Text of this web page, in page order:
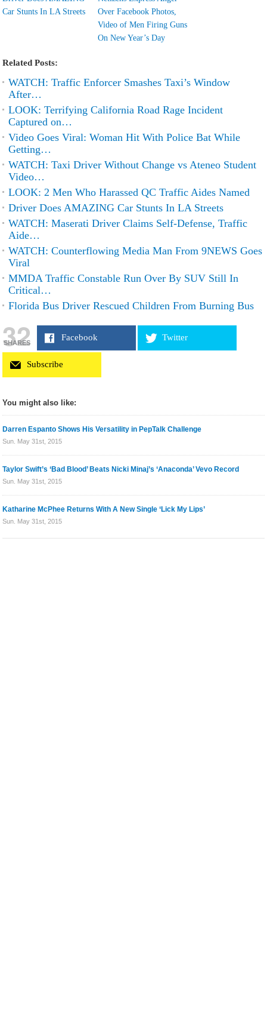
Car Stunts In LA Streets
Over Facebook Photos,
Video of Men Firing Guns
On New Year’s Day
Related Posts:
WATCH: Traffic Enforcer Smashes Taxi’s Window
After…
LOOK: Terrifying California Road Rage Incident
Captured on…
Video Goes Viral: Woman Hit With Police Bat While
Getting…
WATCH: Taxi Driver Without Change vs Ateneo Student
Video…
LOOK: 2 Men Who Harassed QC Traffic Aides Named
Driver Does AMAZING Car Stunts In LA Streets
WATCH: Maserati Driver Claims Self-Defense, Traffic
Aide…
WATCH: Counterflowing Media Man From 9NEWS Goes
Viral
MMDA Traffic Constable Run Over By SUV Still In
Critical…
Florida Bus Driver Rescued Children From Burning Bus
32
SHARES
Facebook Twitter
Subscribe
You might also like:
Darren Espanto Shows His Versatility in PepTalk Challenge
Sun. May 31st, 2015
Taylor Swift’s ‘Bad Blood’ Beats Nicki Minaj’s ‘Anaconda’ Vevo Record
Sun. May 31st, 2015
Katharine McPhee Returns With A New Single ‘Lick My Lips’
Sun. May 31st, 2015